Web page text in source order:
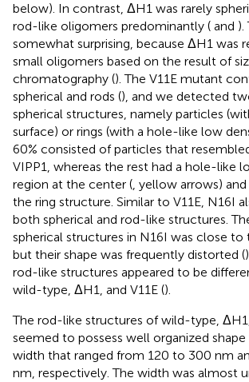
below). In contrast, ΔH1 was rarely
rod-like oligomers predominantly ( and ).
somewhat surprising, because ΔH1 was
small oligomers based on the result of
chromatography (). The V11E mutant
spherical and rods (), and we detected
spherical structures, namely particles
surface) or rings (with a hole-like low
60% consisted of particles that
VIPP1, whereas the rest had a hole-like
region at the center (, yellow arrows)
the ring structure. Similar to V11E, N16I
both spherical and rod-like structures.
spherical structures in N16I was close
but their shape was frequently distorted (
rod-like structures appeared to be
wild-type, ΔH1, and V11E ().
The rod-like structures of wild-type,
seemed to possess well organized
width that ranged from 120 to 300 nm
nm, respectively. The width was almost